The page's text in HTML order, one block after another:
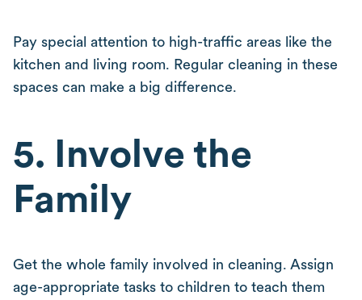
Pay special attention to high-traffic areas like the
kitchen and living room. Regular cleaning in these
spaces can make a big difference.
5. Involve the
Family
Get the whole family involved in cleaning. Assign
age-appropriate tasks to children to teach them